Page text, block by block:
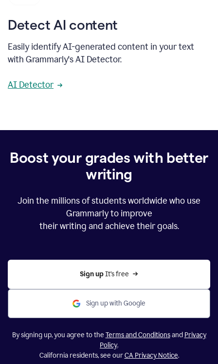
Detect AI content
Easily identify AI-generated content in your text
with Grammarly's AI Detector.
AI Detector
Boost your grades with better
writing
Join the millions of students worldwide who use
Grammarly to improve
their writing and achieve their goals.
Sign up It’s free
Sign up with Google
By signing up, you agree to the Terms and Conditionsand Privacy
Policy.
California residents, see ourCA Privacy Notice.